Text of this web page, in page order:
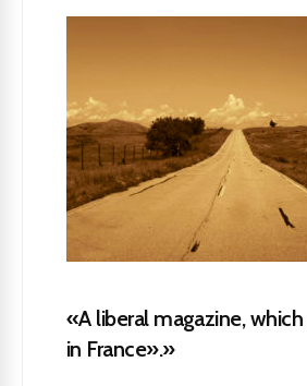
«A liberal magazine,
in France».»